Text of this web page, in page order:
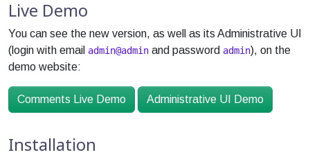
Live Demo
You can see the new version, as well as its Administrative UI
(login with email admin@admin and password admin), on the
demo website:
Comments Live Demo Administrative UI Demo
Installation